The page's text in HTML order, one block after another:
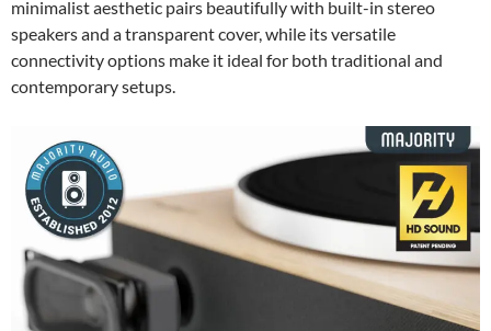
minimalist aesthetic pairs beautifully with built-in stereo
speakers and a transparent cover, while its versatile
connectivity options make it ideal for both traditional and
contemporary setups.